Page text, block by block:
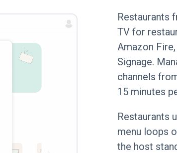
Restaurants
TV for
Amazon
Signage.
channels
15 minutes
Restaurants
menu loops
the host